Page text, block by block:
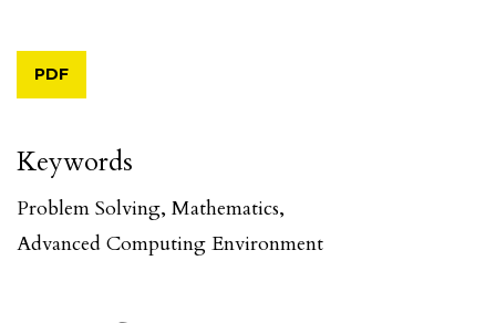
Keywords
Problem Solving, Mathematics,
Advanced Computing Environment
PDF